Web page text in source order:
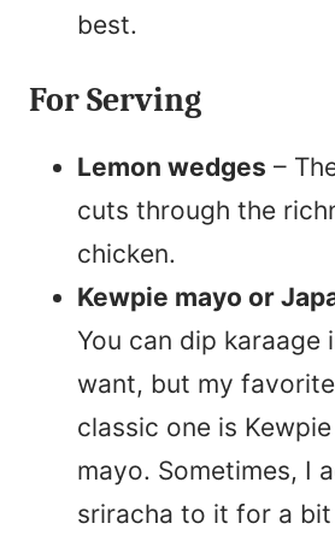
best.
For Serving
Lemon wedges –
cuts through the
chicken.
Kewpie mayo or
You can dip karaage
want, but my
classic one is
mayo. Sometimes, I
sriracha to it for a